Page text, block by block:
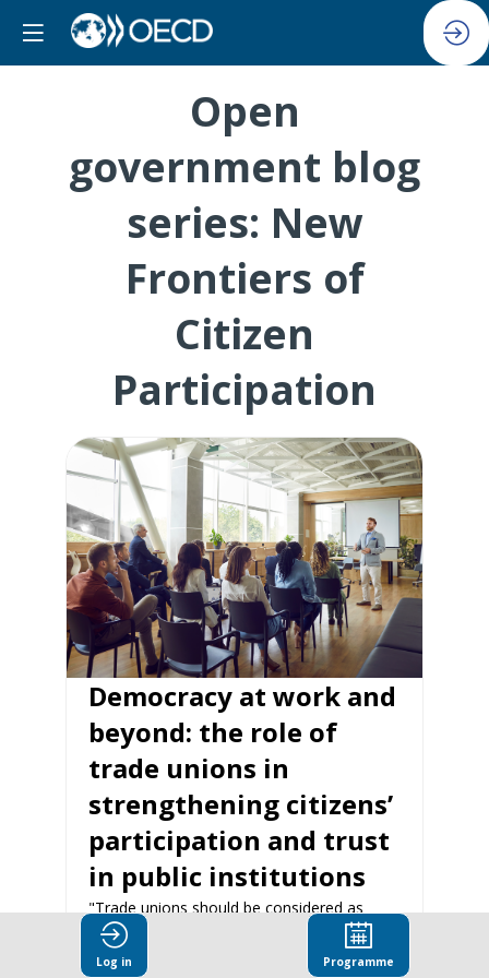
Open
government blog
series: New
Frontiers of
Citizen
Participation
Democracy at work and
beyond: the role of
trade unions in
strengthening citizens’
participation and trust
in public institutions
"Trade unions should be considered as
central pillars of democracy. While they are
different processes, political democracy and
social dialogue mutually reinforce each
Log in Programme